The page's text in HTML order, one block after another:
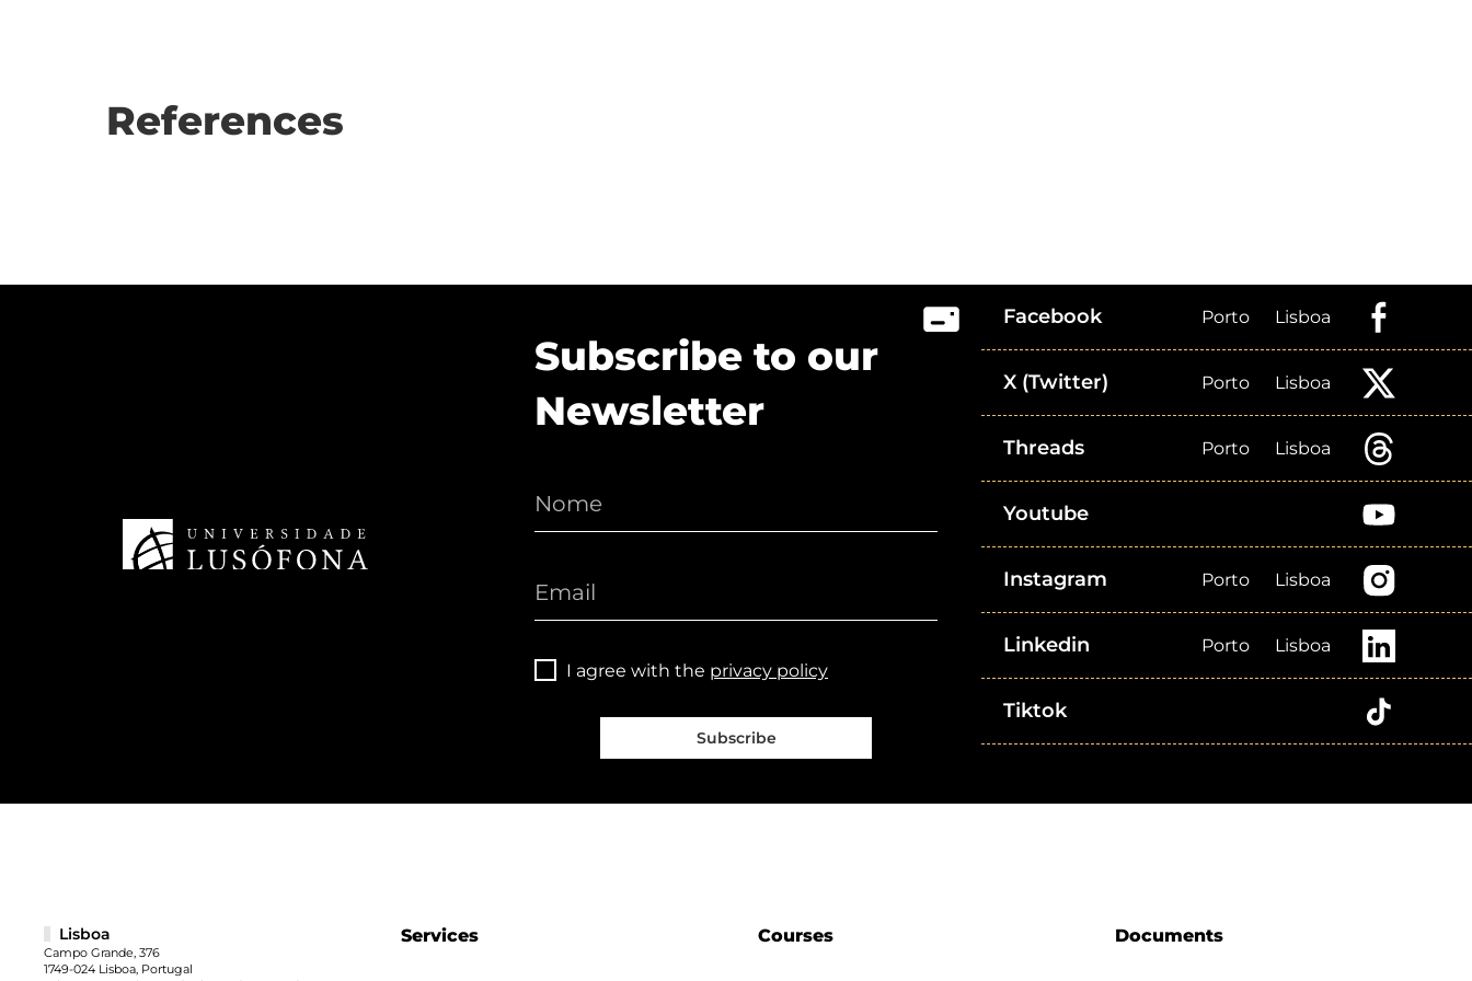
References
Subscribe to our
Newsletter
I agree with the privacy policy
Subscribe
Facebook Porto Lisboa
X (Twitter) Porto Lisboa
Threads Porto Lisboa
Youtube
Instagram Porto Lisboa
Linkedin Porto Lisboa
Tiktok
Services Courses Documents
Lisboa
Campo Grande, 376
1749-024 Lisboa, Portugal